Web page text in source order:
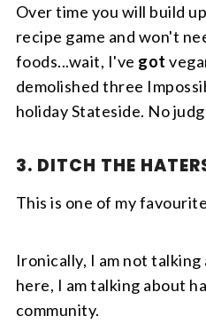
Over time you will build
recipe game and won't
foods...wait, I've got
demolished three
holiday Stateside. No
3. DITCH THE
This is one of my
Ironically, I am not
here, I am talking about
community.